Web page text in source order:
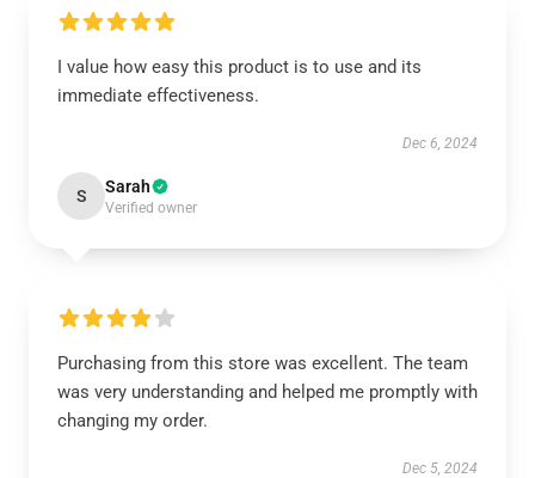
I value how easy this product is to use and its
immediate effectiveness.
Dec 6, 2024
S Sarah
Verified owner
Purchasing from this store was excellent. The team
was very understanding and helped me promptly with
changing my order.
Dec 5, 2024